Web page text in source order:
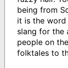
being from
it is the word
slang for the
people on
folktales to